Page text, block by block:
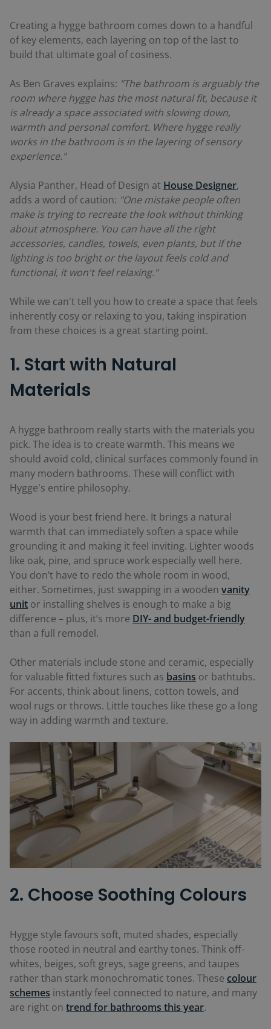
Creating a hygge bathroom comes down to a handful
of key elements, each layering on top of the last to
build that ultimate goal of cosiness.
As Ben Graves explains: "The bathroom is arguably the
room where hygge has the most natural fit, because it
is already a space associated with slowing down,
warmth and personal comfort. Where hygge really
works in the bathroom is in the layering of sensory
experience."
Alysia Panther, Head of Design at House Designer,
adds a word of caution: "One mistake people often
make is trying to recreate the look without thinking
about atmosphere. You can have all the right
accessories, candles, towels, even plants, but if the
lighting is too bright or the layout feels cold and
functional, it won't feel relaxing."
While we can't tell you how to create a space that feels
inherently cosy or relaxing to you, taking inspiration
from these choices is a great starting point.
1. Start with Natural
Materials
A hygge bathroom really starts with the materials you
pick. The idea is to create warmth. This means we
should avoid cold, clinical surfaces commonly found in
many modern bathrooms. These will conflict with
Hygge's entire philosophy.
Wood is your best friend here. It brings a natural
warmth that can immediately soften a space while
grounding it and making it feel inviting. Lighter woods
like oak, pine, and spruce work especially well here.
You don’t have to redo the whole room in wood,
either. Sometimes, just swapping in a wooden vanity
unit or installing shelves is enough to make a big
difference – plus, it’s more DIY- and budget-friendly
than a full remodel.
Other materials include stone and ceramic, especially
for valuable fitted fixtures such as basins or bathtubs.
For accents, think about linens, cotton towels, and
wool rugs or throws. Little touches like these go a long
way in adding warmth and texture.
2. Choose Soothing Colours
Hygge style favours soft, muted shades, especially
those rooted in neutral and earthy tones. Think off-
whites, beiges, soft greys, sage greens, and taupes
rather than stark monochromatic tones. These colour
schemes instantly feel connected to nature, and many
are right on trend for bathrooms this year.